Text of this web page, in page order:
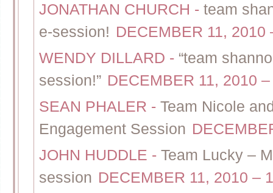
JONATHAN CHURCH - team
e-session! DECEMBER 11, 2010
WENDY DILLARD - “team
session!” DECEMBER 11, 2010
SEAN PHALER - Team Nicole
Engagement Session
JOHN HUDDLE - Team Lucky –
session DECEMBER 11, 2010 –